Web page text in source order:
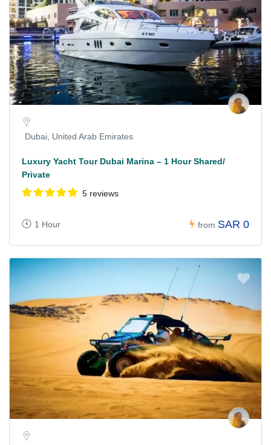
Dubai, United Arab Emirates
Luxury Yacht Tour Dubai Marina – 1 Hour Shared/
Private
5 reviews
1 Hour from SAR 0